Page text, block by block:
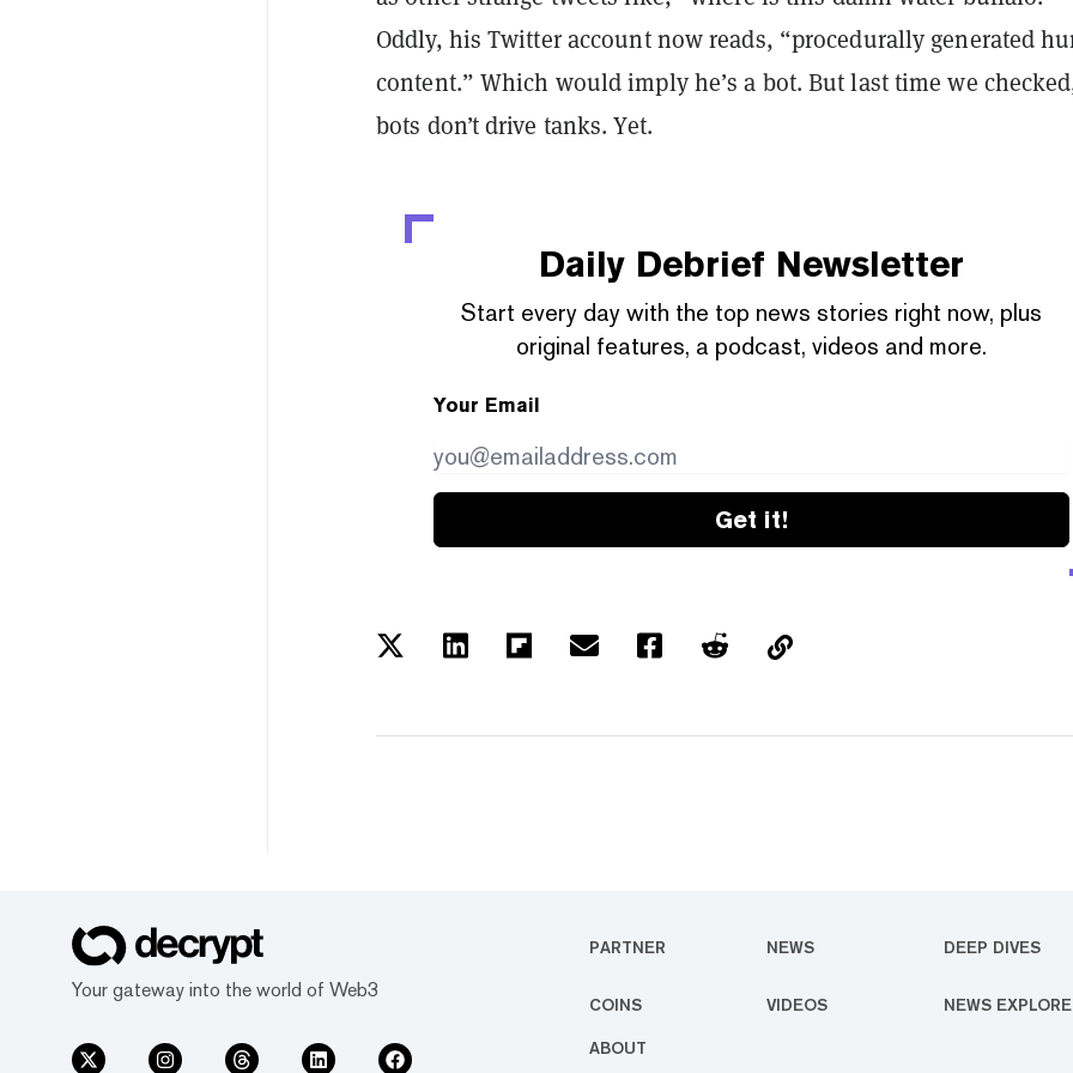
Oddly, his Twitter account now reads, “procedurally generated
content.” Which would imply he’s a bot. But last time we
bots don’t drive tanks. Yet.
Daily Debrief Newsletter
Start every day with the top news stories right now, plus
original features, a podcast, videos and more.
Your Email
Get it!
Your gateway into the world of Web3
PARTNER NEWS DEEP DIVES
COINS VIDEOS NEWS
ABOUT